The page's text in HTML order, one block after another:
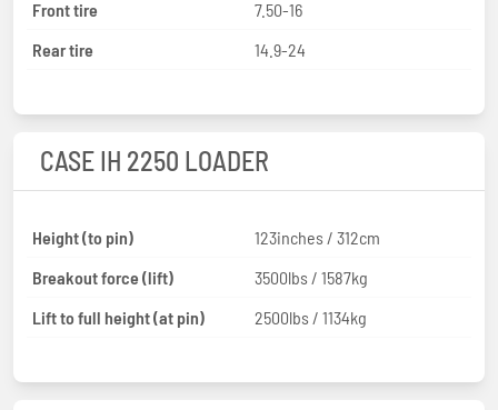
Front tire
7.50-16
Rear tire
14.9-24
CASE IH 2250 LOADER
Height (to pin)
123inches / 312cm
Breakout force (lift)
3500lbs / 1587kg
Lift to full height (at pin)
2500lbs / 1134kg